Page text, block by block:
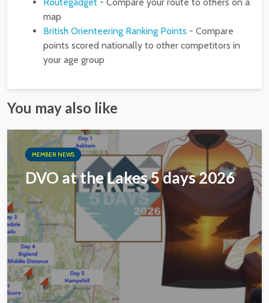
Routegadget - Compare your route to others on a
map
British Orienteering Ranking Points - Compare
points scored nationally to other competitors in
your age group
You may also like
MEMBER NEWS
DVO at the Lakes 5 days 2026